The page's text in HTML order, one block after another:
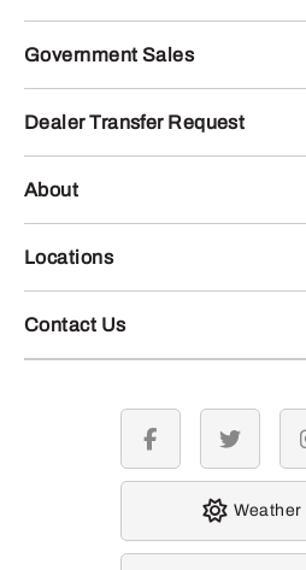
Government Sales
Dealer Transfer Request
About
Locations
Contact Us
facebook twitter
Weather